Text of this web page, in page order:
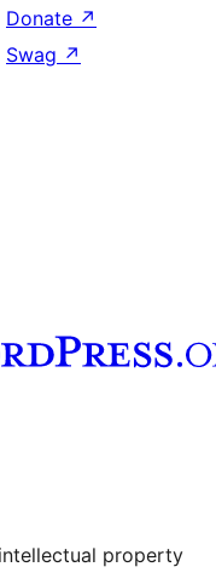
Donate ↗
Swag ↗
account
property